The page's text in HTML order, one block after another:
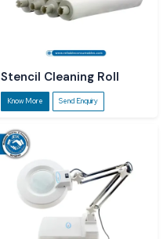
Stencil Cleaning Roll
Know More Send Enquiry